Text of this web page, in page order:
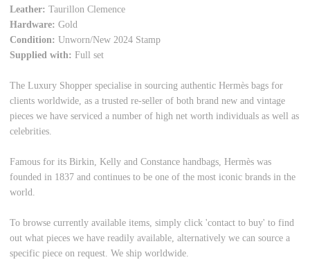
Leather: Taurillon Clemence
Hardware: Gold
Condition: Unworn/New 2024 Stamp
Supplied with:Full set
The Luxury Shopper specialise in sourcing authentic Hermès bags for
clients worldwide, as a trusted re-seller of both brand new and vintage
pieces we have serviced a number of high net worth individuals as well as
celebrities.
Famous for its Birkin, Kelly and Constance handbags, Hermès was
founded in 1837 and continues to be one of the most iconic brands in the
world.
To browse currently available items, simply click 'contact to buy' to find
out what pieces we have readily available, alternatively we can source a
specific piece on request. We ship worldwide.